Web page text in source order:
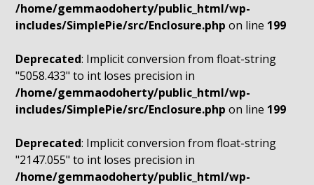
/home/gemmaodoherty/public_html/wp-
includes/SimplePie/src/Enclosure.php on line 199
Deprecated: Implicit conversion from float-string
"5058.433" to int loses precision in
/home/gemmaodoherty/public_html/wp-
includes/SimplePie/src/Enclosure.php on line 199
Deprecated: Implicit conversion from float-string
"2147.055" to int loses precision in
/home/gemmaodoherty/public_html/wp-